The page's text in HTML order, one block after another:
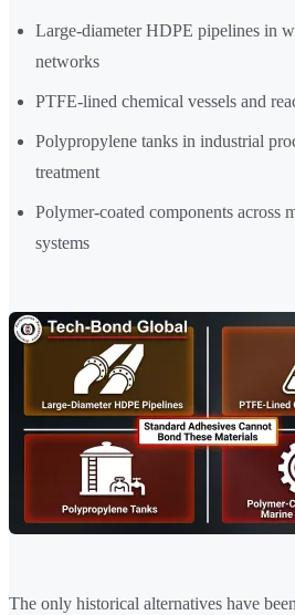
Large-diameter HDPE pipelines in
networks
PTFE-lined chemical vessels and
Polypropylene tanks in industrial
treatment
Polymer-coated components across
systems
The only historical alternatives have